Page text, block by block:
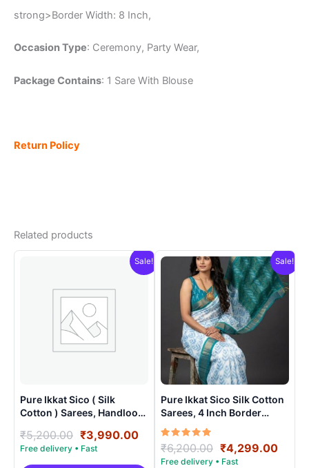
strong>Border Width: 8 Inch,
Occasion Type: Ceremony, Party Wear,
Package Contains: 1 Sare With Blouse
Return Policy
Related products
Sale!
Pure Ikkat Sico ( Silk
Cotton ) Sarees, Handloom
SICO0020
₹5,200.00 Original
price
was:
₹3,990.00Current
price
is:
Sale!
Pure Ikkat Sico Silk Cotton
Sarees, 4 Inch Border
Handloom Saree With
Blouse – CK4SICO0001
Rated
5.00
out of 5
₹6,200.00 Original
price
₹4,299.00